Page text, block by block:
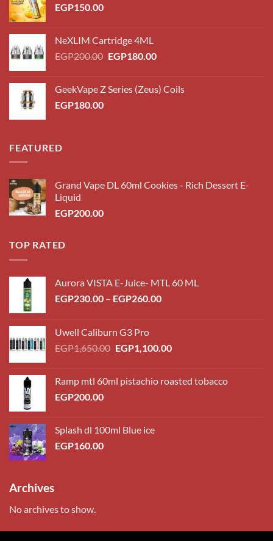
EGP150.00
NeXLIM Cartridge 4ML
EGP200.00 Original
EGP200.00.
EGP180.00Current
EGP180.00.
GeekVape Z Series (Zeus) Coils
EGP180.00
FEATURED
Grand Vape DL 60ml Cookies - Rich Dessert E-
Liquid
EGP200.00
TOP RATED
Aurora VISTA E-Juice- MTL 60 ML
EGP230.00 – EGP260.00Price
EGP260.00
Uwell Caliburn G3 Pro
EGP1,650.00 Original
EGP1,650.00.
EGP1,100.00Current
EGP1,100.00.
Ramp mtl 60ml pistachio roasted tobacco
EGP200.00
Splash dl 100ml Blue ice
EGP160.00
Archives
No archives to show.